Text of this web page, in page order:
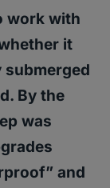
work with
it
submerged
By the
was
and